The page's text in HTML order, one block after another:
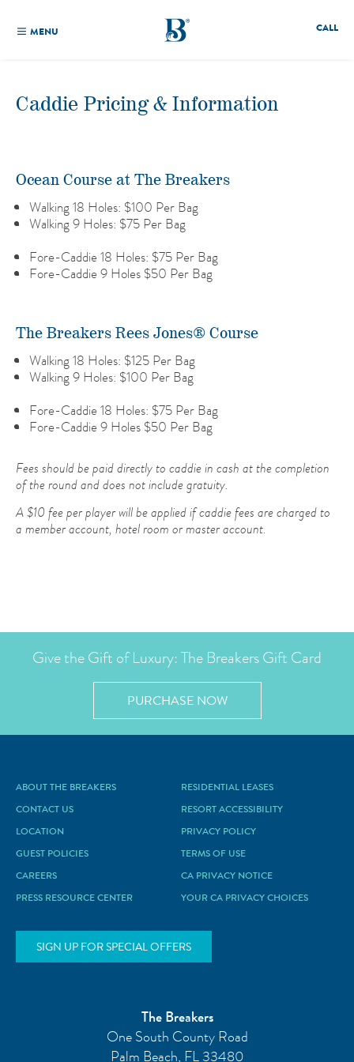
MENU CALL
Caddie Pricing & Information
Ocean Course at The Breakers
Walking 18 Holes: $100 Per Bag
Walking 9 Holes: $75 Per Bag
Fore-Caddie 18 Holes: $75 Per Bag
Fore-Caddie 9 Holes $50 Per Bag
The Breakers Rees Jones® Course
Walking 18 Holes: $125 Per Bag
Walking 9 Holes: $100 Per Bag
Fore-Caddie 18 Holes: $75 Per Bag
Fore-Caddie 9 Holes $50 Per Bag
Fees should be paid directly to caddie in cash at the completion
of the round and does not include gratuity.
A $10 fee per player will be applied if caddie fees are charged to
a member account, hotel room or master account.
Give the Gift of Luxury: The Breakers Gift Card
PURCHASE NOW
ABOUT THE BREAKERS
CONTACT US
LOCATION
GUEST POLICIES
CAREERS
PRESS RESOURCE CENTER
RESIDENTIAL LEASES
RESORT ACCESSIBILITY
PRIVACY POLICY
TERMS OF USE
CA PRIVACY NOTICE
YOUR CA PRIVACY CHOICES
SIGN UP FOR SPECIAL OFFERS
The Breakers
One South County Road
Palm Beach, FL 33480